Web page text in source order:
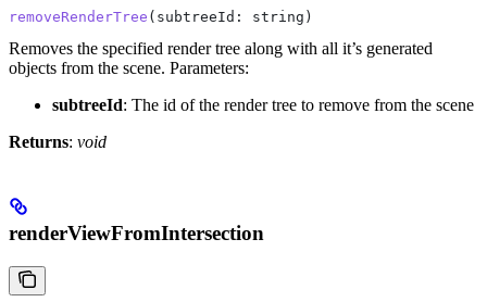
removeRenderTree ( subtreeId : string )
Removes the specified render tree along with all it’s generated
objects from the scene. Parameters:
subtreeId: The id of the render tree to remove from the scene
Returns: void
renderViewFromIntersection